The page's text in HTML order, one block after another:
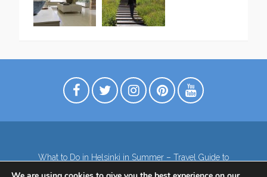
What to Do in Helsinki in Summer – Travel Guide to